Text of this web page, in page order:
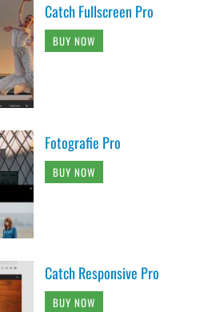
Catch Fullscreen Pro
BUY NOW
Fotografie Pro
BUY NOW
Catch Responsive Pro
BUY NOW